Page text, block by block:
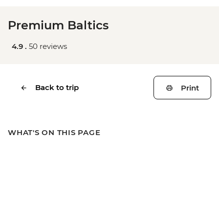
Premium Baltics
4.9 . 50 reviews
Back to trip Print
WHAT'S ON THIS PAGE